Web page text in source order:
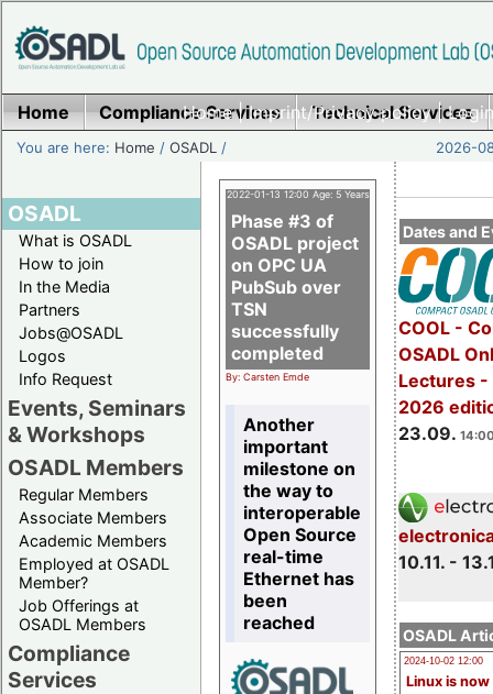
Home|Imprint/Privacy policy|
Home Compliance Services Technical Services
You are here: Home /OSADL / 2026-
OSADL
What is OSADL
How to join
In the Media
Partners
Jobs@OSADL
Logos
Info Request
Events, Seminars
& Workshops
OSADL Members
Regular Members
Associate Members
Academic Members
Employed at OSADL
Member?
Job Offerings at
OSADL Members
Compliance
Services
Dates and
COOL -
OSADL
Lectures -
2026
23.09.
10.11. -
OSADL
2024-10-02 12:00
Linux is now
2022-01-13 12:00 Age: 5 Years
Phase #3 of
OSADL project
on OPC UA
PubSub over
TSN
successfully
completed
By: Carsten Emde
Another
important
milestone on
the way to
interoperable
Open Source
real-time
Ethernet has
been
reached